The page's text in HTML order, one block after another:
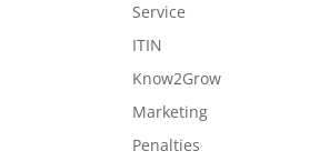
Service
ITIN
Know2Grow
Marketing
Penalties